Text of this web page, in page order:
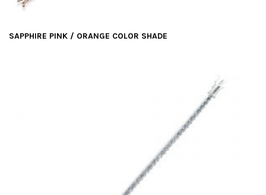
SAPPHIRE PINK / ORANGE COLOR SHADE